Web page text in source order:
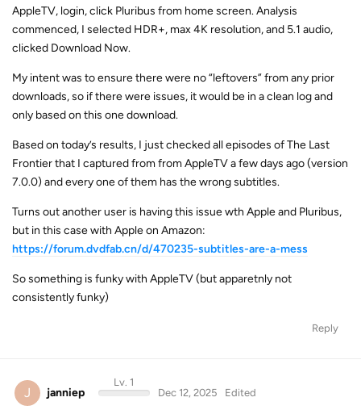
AppleTV, login, click Pluribus from home screen. Analysis
commenced, I selected HDR+, max 4K resolution, and 5.1 audio,
clicked Download Now.
My intent was to ensure there were no “leftovers” from any prior
downloads, so if there were issues, it would be in a clean log and
only based on this one download.
Based on today’s results, I just checked all episodes of The Last
Frontier that I captured from from AppleTV a few days ago (version
7.0.0) and every one of them has the wrong subtitles.
Turns out another user is having this issue wth Apple and Pluribus,
but in this case with Apple on Amazon:
https://forum.dvdfab.cn/d/470235-subtitles-are-a-mess
So something is funky with AppleTV (but apparetnly not
consistently funky)
Reply
J janniep
Lv. 1
Dec 12, 2025
Edited